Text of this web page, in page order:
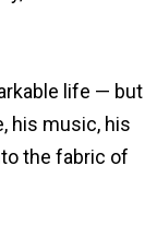
life — but
his music, his
the fabric of